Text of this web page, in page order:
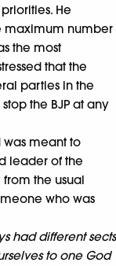
He
maximum number
the most
that the
parties in the
the BJP at any
meant to
leader of the
the usual
who was
had different sects
to one God